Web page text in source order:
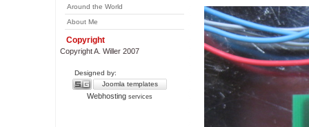
Around the World
About Me
Copyright
Copyright A. Willer 2007
Designed by:
Joomla templates
Webhosting services